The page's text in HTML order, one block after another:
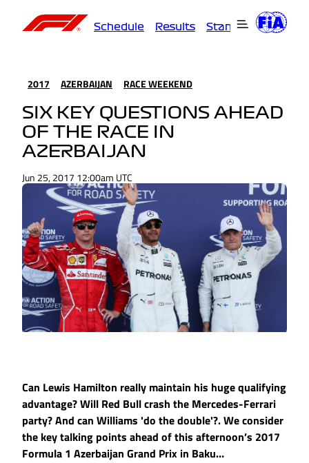
Schedule Results Standings
2017 AZERBAIJAN RACE WEEKEND
SIX KEY QUESTIONS AHEAD
OF THE RACE IN
AZERBAIJAN
Jun 25, 2017 12:00am UTC
Can Lewis Hamilton really maintain his huge qualifying
advantage? Will Red Bull crash the Mercedes-Ferrari
party? And can Williams 'do the double'?. We consider
the key talking points ahead of this afternoon’s 2017
Formula 1 Azerbaijan Grand Prix in Baku…